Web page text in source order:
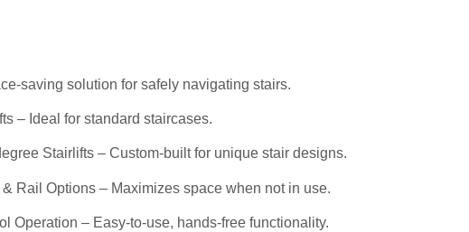
saving solution for safely navigating stairs.
– Ideal for standard staircases.
Stairlifts – Custom-built for unique stair designs.
Rail Options – Maximizes space when not in use.
Operation – Easy-to-use, hands-free functionality.